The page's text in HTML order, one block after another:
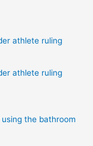
athlete ruling
athlete ruling
the bathroom